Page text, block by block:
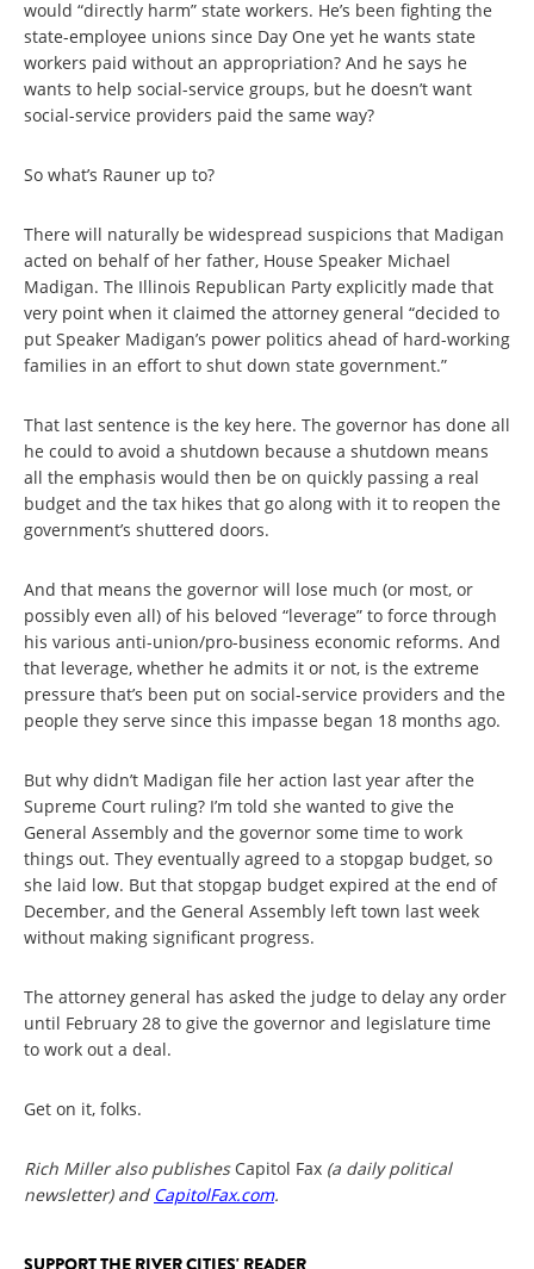
would “directly harm” state workers. He’s been fighting the
state-employee unions since Day One yet he wants state
workers paid without an appropriation? And he says he
wants to help social-service groups, but he doesn’t want
social-service providers paid the same way?
So what’s Rauner up to?
There will naturally be widespread suspicions that Madigan
acted on behalf of her father, House Speaker Michael
Madigan. The Illinois Republican Party explicitly made that
very point when it claimed the attorney general “decided to
put Speaker Madigan’s power politics ahead of hard-working
families in an effort to shut down state government.”
That last sentence is the key here. The governor has done all
he could to avoid a shutdown because a shutdown means
all the emphasis would then be on quickly passing a real
budget and the tax hikes that go along with it to reopen the
government’s shuttered doors.
And that means the governor will lose much (or most, or
possibly even all) of his beloved “leverage” to force through
his various anti-union/pro-business economic reforms. And
that leverage, whether he admits it or not, is the extreme
pressure that’s been put on social-service providers and the
people they serve since this impasse began 18 months ago.
But why didn’t Madigan file her action last year after the
Supreme Court ruling? I’m told she wanted to give the
General Assembly and the governor some time to work
things out. They eventually agreed to a stopgap budget, so
she laid low. But that stopgap budget expired at the end of
December, and the General Assembly left town last week
without making significant progress.
The attorney general has asked the judge to delay any order
until February 28 to give the governor and legislature time
to work out a deal.
Get on it, folks.
Rich Miller also publishes Capitol Fax (a daily political
newsletter) and CapitolFax.com.
SUPPORT THE RIVER CITIES' READER